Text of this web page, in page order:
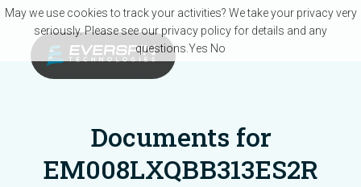
Skip to main content
Documents for
EM008LXQBB313ES2R
May we use cookies to track your activities? We take your privacy very
seriously. Please see our privacy policy for details and any
questions. Yes No